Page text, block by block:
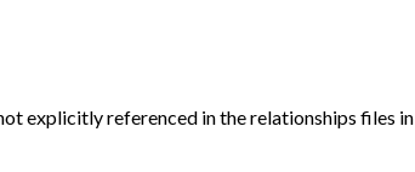
explicitly referenced in the relationships files in